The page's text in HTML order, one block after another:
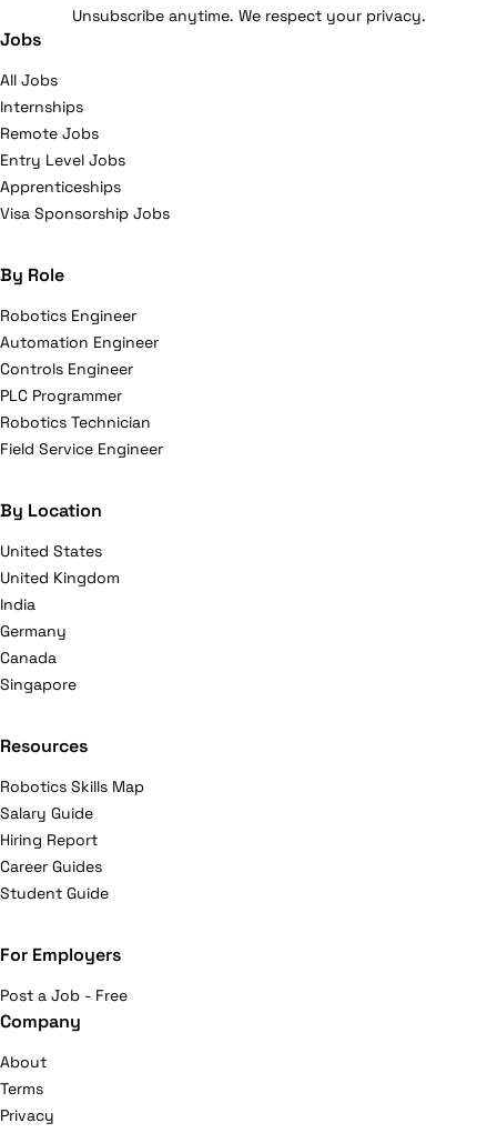
Unsubscribe anytime. We respect your privacy.
Jobs
All Jobs
Internships
Remote Jobs
Entry Level Jobs
Apprenticeships
Visa Sponsorship Jobs
By Role
Robotics Engineer
Automation Engineer
Controls Engineer
PLC Programmer
Robotics Technician
Field Service Engineer
By Location
United States
United Kingdom
India
Germany
Canada
Singapore
Resources
Robotics Skills Map
Salary Guide
Hiring Report
Career Guides
Student Guide
For Employers
Post a Job - Free
Company
About
Terms
Privacy